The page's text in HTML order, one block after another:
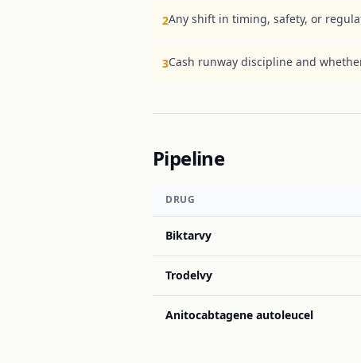
2Any shift in timing, safety, or
3Cash runway discipline and
Pipeline
DRUG
Biktarvy
Trodelvy
Anitocabtagene autoleucel